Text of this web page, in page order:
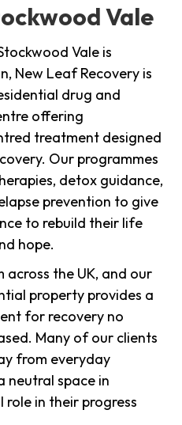
Vale
Vale is
New Leaf Recovery is
drug and
offering
treatment designed
Our programmes
detox guidance,
prevention to give
to rebuild their life
hope.
across the UK, and our
property provides a
for recovery no
Many of our clients
from everyday
neutral space in
role in their progress